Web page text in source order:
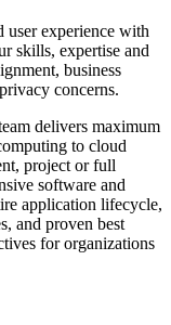
user experience with
skills, expertise and
business
concerns.
delivers maximum
to cloud
project or full
software and
application lifecycle,
and proven best
for organizations